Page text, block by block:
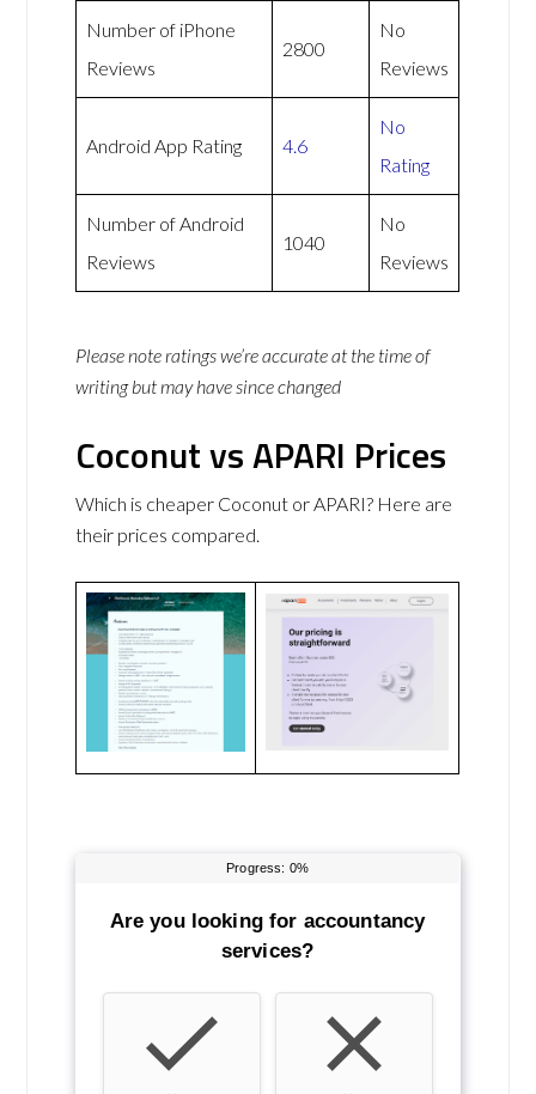
Number of iPhone
Reviews
2800
No
Reviews
Android App Rating 4.6
No
Rating
Number of Android
Reviews
1040
No
Reviews
Please note ratings we’re accurate at the time of
writing but may have since changed
Coconut vs APARI Prices
Which is cheaper Coconut or APARI? Here are
their prices compared.